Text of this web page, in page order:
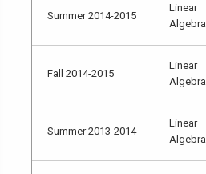
Summer 2014-2015
Linear
Algebra
Fall 2014-2015
Linear
Algebra
Summer 2013-2014
Linear
Algebra